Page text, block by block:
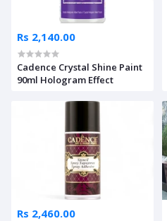
Rs 2,140.00
Cadence Crystal Shine Paint
90ml Hologram Effect
Rs 2,460.00